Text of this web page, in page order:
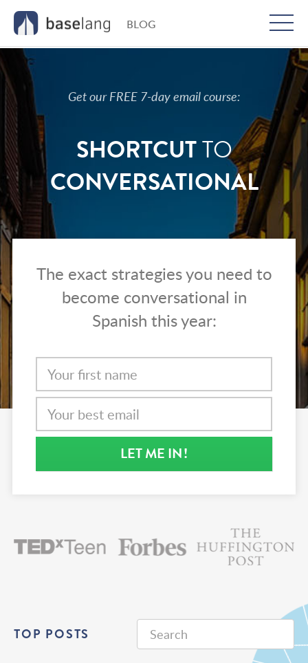
BLOG
Get our FREE 7-day email course:
SHORTCUTTO
CONVERSATIONAL
The exact strategies you need to
become conversational in
Spanish this year:
LET ME IN!
TOP POSTS